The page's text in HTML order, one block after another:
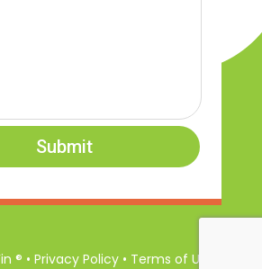
Submit
® • Privacy Policy • Terms of Use